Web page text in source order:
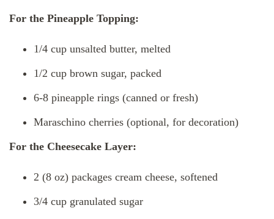
For the Pineapple Topping:
1/4 cup unsalted butter, melted
1/2 cup brown sugar, packed
6-8 pineapple rings (canned or fresh)
Maraschino cherries (optional, for decoration)
For the Cheesecake Layer:
2 (8 oz) packages cream cheese, softened
3/4 cup granulated sugar